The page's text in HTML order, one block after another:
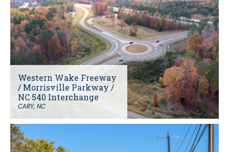
Western Wake Freeway
/ Morrisville Parkway /
NC 540 Interchange
CARY, NC